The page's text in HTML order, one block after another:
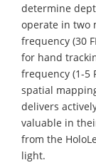
determine
operate in two
frequency (30
for hand
frequency (1-5
spatial
delivers
valuable in
from the
light.